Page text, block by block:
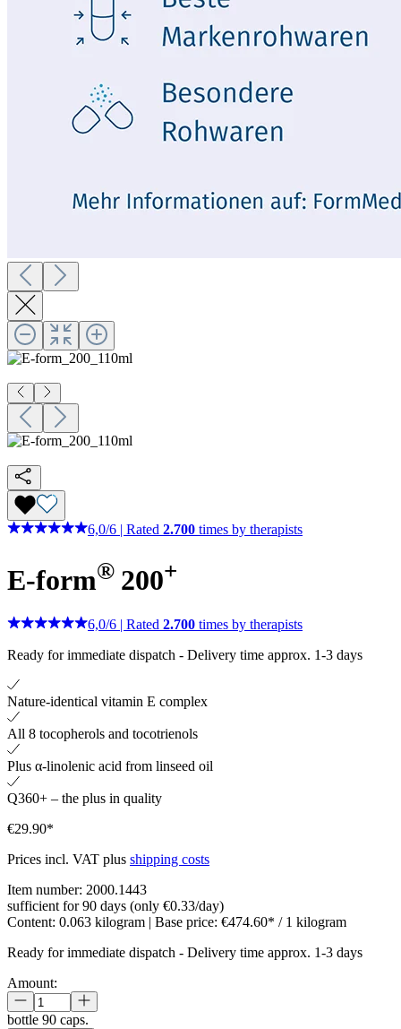
6,0/6 Rated 2.700 times by therapists
E-form® 200+
6,0/6 | Rated 2.700 times by therapists
Ready for immediate dispatch - Delivery time approx. 1-3 days
Nature-identical vitamin E complex
All 8 tocopherols and tocotrienols
Plus α-linolenic acid from linseed oil
Q360+ – the plus in quality
€29.90*
Prices incl. VAT plus shipping costs
Item number: 2000.1443
sufficient for 90 days (only €0.33/day)
Content: 0.063 kilogram | Base price: €474.60* / 1 kilogram
Ready for immediate dispatch - Delivery time approx. 1-3 days
Amount:
bottle 90 caps.